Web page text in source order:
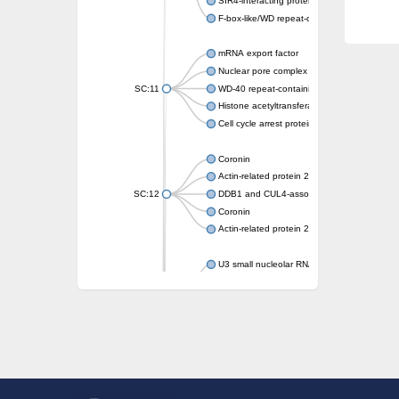
F-box-like/WD repeat-containing protein
SC:11
mRNA export factor
Nuclear pore complex protein Nup133
WD-40 repeat-containing protein MSI1
Histone acetyltransferase subunit
Cell cycle arrest protein BUB3
SC:12
Coronin
Actin-related protein 2/3 complex subunit
DDB1 and CUL4-associated factor 1
Coronin
Actin-related protein 2/3 complex subunit 1
U3 small nucleolar RNA-interacting protein 2